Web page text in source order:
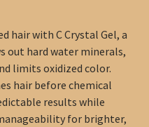
hair with C Crystal Gel, a
out hard water minerals,
limits oxidized color.
hair before chemical
results while
for brighter,